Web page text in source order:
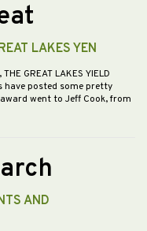
LAKES YEN
GREAT LAKES YIELD
have posted some pretty
went to Jeff Cook, from
AND